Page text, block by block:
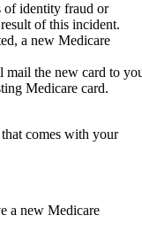
of identity fraud or
of this incident.
a new Medicare
the new card to
Medicare card.
comes with your
new Medicare